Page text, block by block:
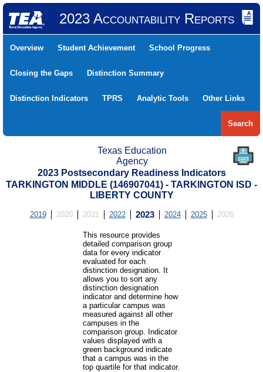
2023 Accountability Reports
Overview Student Achievement School Progress
Closing the Gaps Distinction Summary
Distinction Indicators TPRS Analytic Tools Other Links
Search
Texas Education
Agency
2023 Postsecondary Readiness Indicators
TARKINGTON MIDDLE (146907041) - TARKINGTON ISD -
LIBERTY COUNTY
2019 2020 2021 2022 2023 2024 2025 2026
This resource provides
detailed comparison group
data for every indicator
evaluated for each
distinction designation. It
allows you to sort any
distinction designation
indicator and determine how
a particular campus was
measured against all other
campuses in the
comparison group. Indicator
values displayed with a
green background indicate
that a campus was in the
top quartile for that indicator.